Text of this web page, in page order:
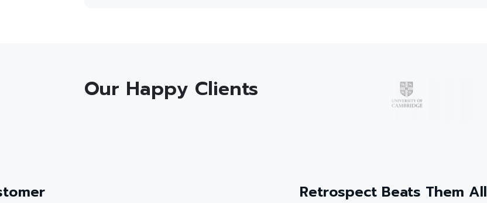
Our Happy Clients
Retrospect Beats Them All